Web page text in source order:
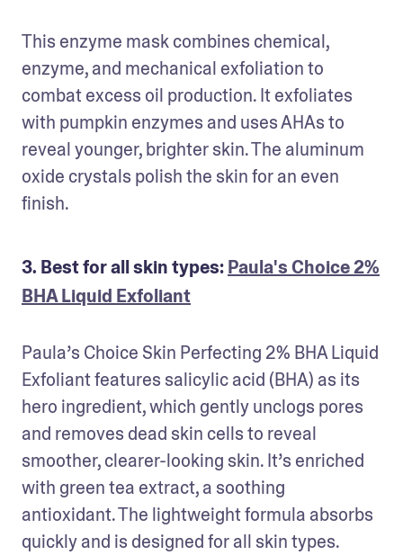
This enzyme mask combines chemical,
enzyme, and mechanical exfoliation to
combat excess oil production. It exfoliates
with pumpkin enzymes and uses AHAs to
reveal younger, brighter skin. The aluminum
oxide crystals polish the skin for an even
finish.
3. Best for all skin types:Paula's Choice 2%
BHA Liquid Exfoliant
Paula’s Choice Skin Perfecting 2% BHA Liquid
Exfoliant features salicylic acid (BHA) as its
hero ingredient, which gently unclogs pores
and removes dead skin cells to reveal
smoother, clearer-looking skin. It’s enriched
with green tea extract, a soothing
antioxidant. The lightweight formula absorbs
quickly and is designed for all skin types.